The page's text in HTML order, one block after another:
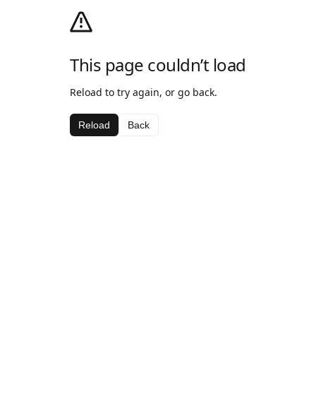
This page couldn’t load
Reload to try again, or go back.
Reload Back